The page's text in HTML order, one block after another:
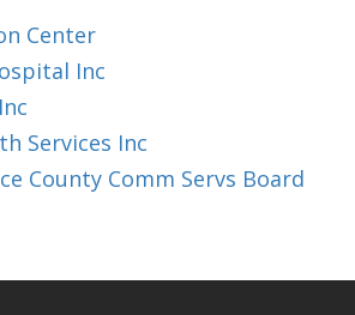
Center
Inc
Services Inc
County Comm Servs Board